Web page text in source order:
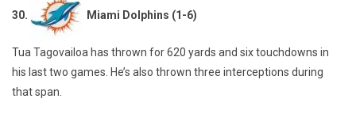
30. Miami Dolphins (1-6)
Tua Tagovailoa has thrown for 620 yards and six touchdowns in
his last two games. He’s also thrown three interceptions during
that span.